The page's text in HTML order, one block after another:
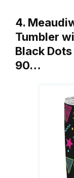
4.
Tumbler
Black
90…